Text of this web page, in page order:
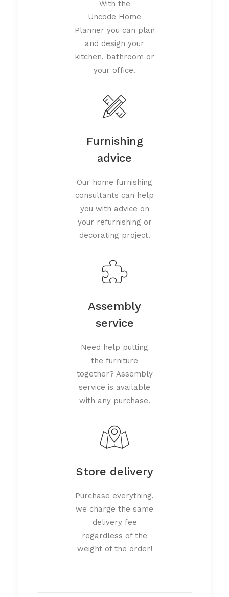
With the
Uncode Home
Planner you can plan
and design your
kitchen, bathroom or
your office.
Furnishing
advice
Our home furnishing
consultants can help
you with advice on
your refurnishing or
decorating project.
Assembly
service
Need help putting
the furniture
together? Assembly
service is available
with any purchase.
Store delivery
Purchase everything,
we charge the same
delivery fee
regardless of the
weight of the order!